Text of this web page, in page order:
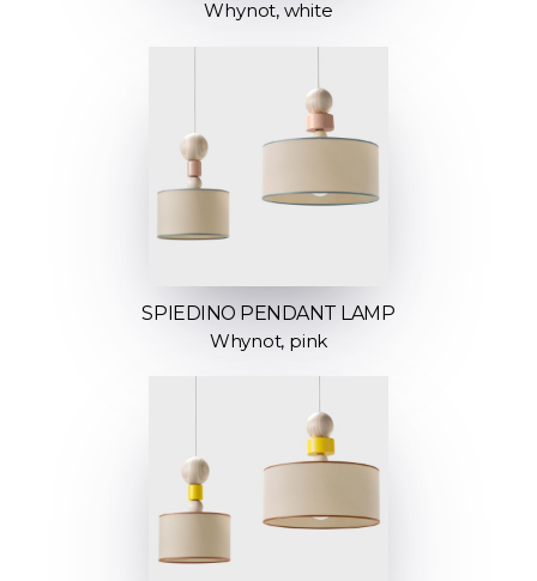
Whynot, white
SPIEDINO PENDANT LAMP
Whynot, pink